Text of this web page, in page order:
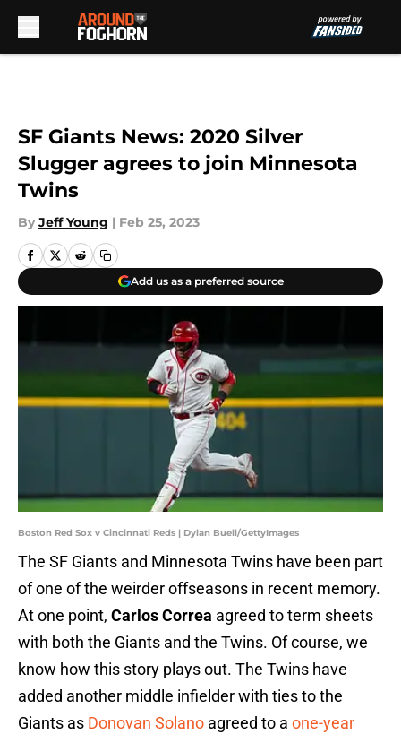
SF Giants News: 2020 Silver
Slugger agrees to join Minnesota
Twins
By Jeff Young | Feb 25, 2023
Add us as a preferred source
Boston Red Sox v Cincinnati Reds | Dylan Buell/GettyImages
The SF Giants and Minnesota Twins have been part
of one of the weirder offseasons in recent memory.
At one point, Carlos Correa agreed to term sheets
with both the Giants and the Twins. Of course, we
know how this story plays out. The Twins have
added another middle infielder with ties to the
Giants as Donovan Solano agreed to a one-year